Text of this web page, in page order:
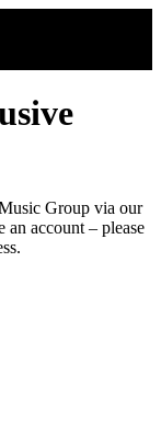
Group via our
account – please